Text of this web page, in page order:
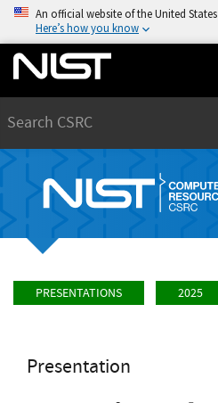
An official website of the United
Here’s how you know
PRESENTATIONS 2025
Presentation